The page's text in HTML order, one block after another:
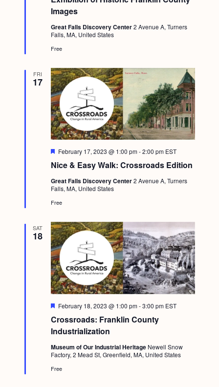
Images
u
r
d
Great Falls Discovery Center2 Avenue A, Turners
Falls, MA, United States
Free
FRI
17
Nice & Easy Walk: Crossroads Edition
F
a
u
r
d
February 17, 2023 @ 1:00 pm-2:00 pm EST
Great Falls Discovery Center2 Avenue A, Turners
Falls, MA, United States
Free
SAT
18
Crossroads: Franklin County
Industrialization
F
a
t
u
r
e
d
February 18, 2023 @ 1:00 pm-3:00 pm EST
Museum of Our Industrial Heritage Newell Snow
Factory, 2 Mead St, Greenfield, MA, United States
Free